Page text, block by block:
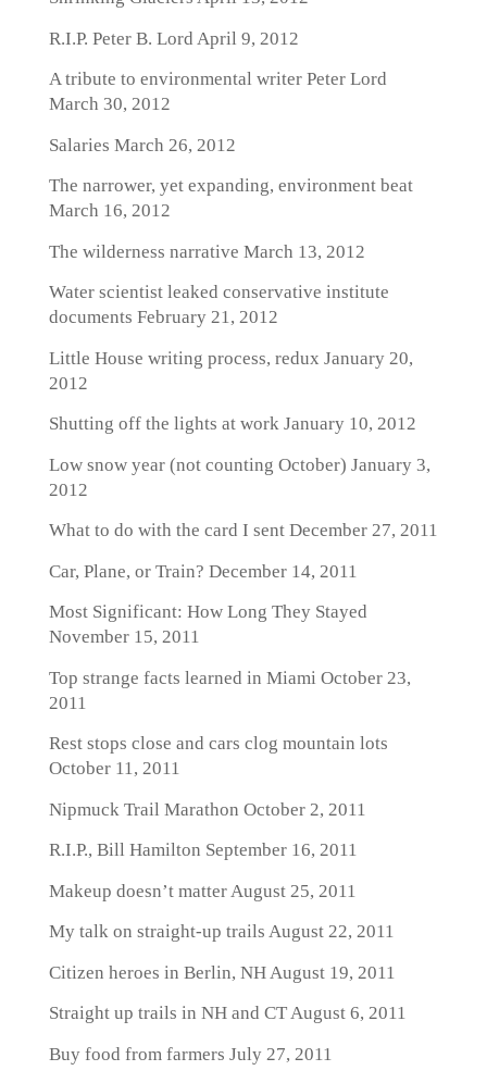
R.I.P. Peter B. Lord April 9, 2012
A tribute to environmental writer Peter Lord
March 30, 2012
Salaries March 26, 2012
The narrower, yet expanding, environment beat
March 16, 2012
The wilderness narrative March 13, 2012
Water scientist leaked conservative institute
documents February 21, 2012
Little House writing process, redux January 20,
2012
Shutting off the lights at workJanuary 10, 2012
Low snow year (not counting October) January 3,
2012
What to do with the card I sentDecember 27, 2011
Car, Plane, or Train? December 14, 2011
Most Significant: How Long They Stayed
November 15, 2011
Top strange facts learned in Miami October 23,
2011
Rest stops close and cars clog mountain lots
October 11, 2011
Nipmuck Trail Marathon October 2, 2011
R.I.P., Bill Hamilton September 16, 2011
Makeup doesn’t matterAugust 25, 2011
My talk on straight-up trails August 22, 2011
Citizen heroes in Berlin, NHAugust 19, 2011
Straight up trails in NH and CTAugust 6, 2011
Buy food from farmers July 27, 2011